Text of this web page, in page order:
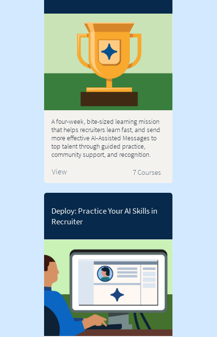
A four-week, bite-sized learning mission
that helps recruiters learn fast, and send
more effective AI‑Assisted Messages to
top talent through guided practice,
community support, and recognition.
View 7 Courses
Deploy: Practice Your AI Skills in
Recruiter